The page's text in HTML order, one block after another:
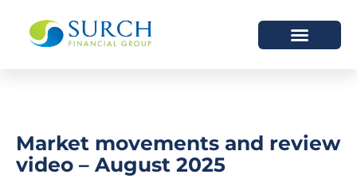
Market movements and review
video – August 2025